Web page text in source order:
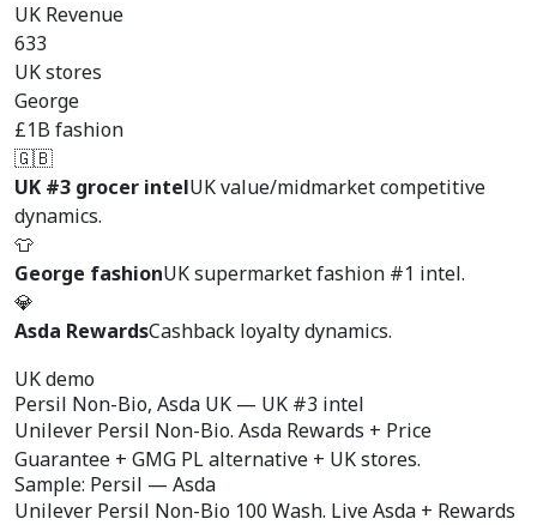
UK Revenue
633
UK stores
George
£1B fashion
🇬🇧
UK #3 grocer intelUK value/midmarket competitive
dynamics.
👕
George fashionUK supermarket fashion #1 intel.
💎
Asda RewardsCashback loyalty dynamics.
UK demo
Persil Non-Bio, Asda UK — UK #3 intel
Unilever Persil Non-Bio. Asda Rewards + Price
Guarantee + GMG PL alternative + UK stores.
Sample: Persil — Asda
Unilever Persil Non-Bio 100 Wash. Live Asda + Rewards